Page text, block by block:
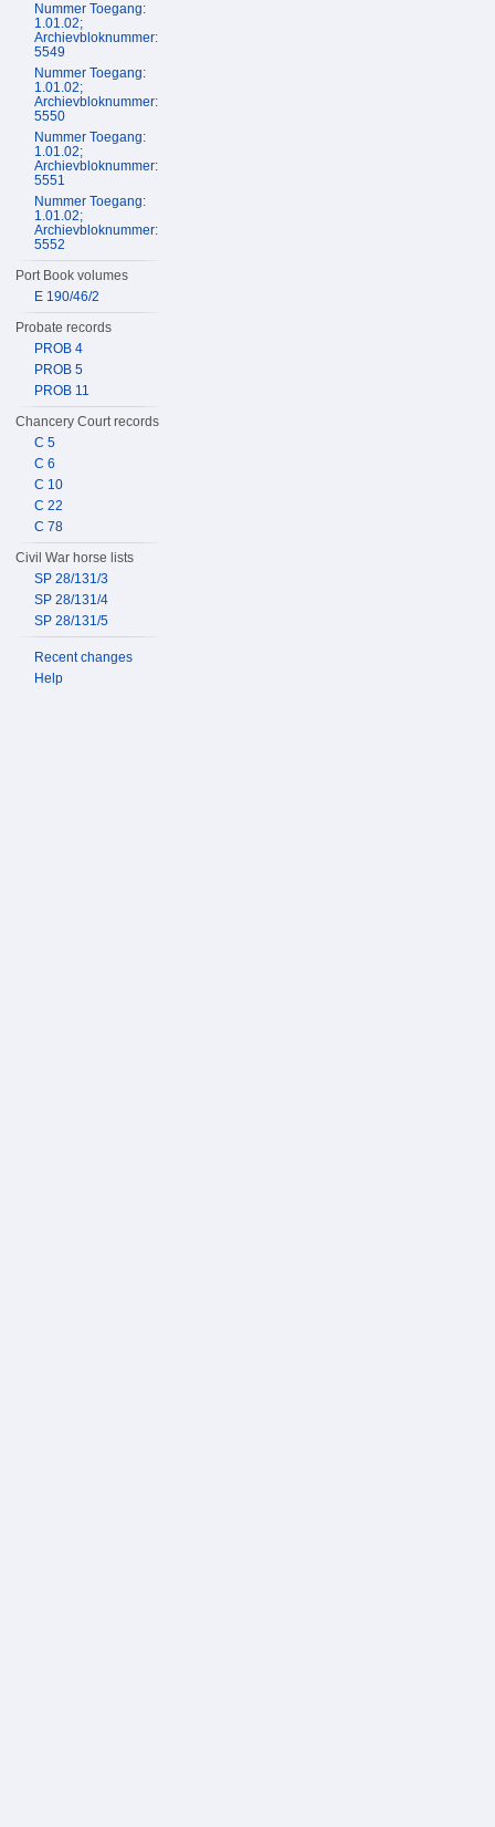
Nummer Toegang:
1.01.02;
Archievbloknummer:
5549
Nummer Toegang:
1.01.02;
Archievbloknummer:
5550
Nummer Toegang:
1.01.02;
Archievbloknummer:
5551
Nummer Toegang:
1.01.02;
Archievbloknummer:
5552
Port Book volumes
E 190/46/2
Probate records
PROB 4
PROB 5
PROB 11
Chancery Court records
C 5
C 6
C 10
C 22
C 78
Civil War horse lists
SP 28/131/3
SP 28/131/4
SP 28/131/5
Recent changes
Help